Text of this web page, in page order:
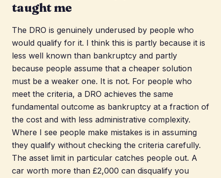
taught me
The DRO is genuinely underused by people who
would qualify for it. I think this is partly because it is
less well known than bankruptcy and partly
because people assume that a cheaper solution
must be a weaker one. It is not. For people who
meet the criteria, a DRO achieves the same
fundamental outcome as bankruptcy at a fraction of
the cost and with less administrative complexity.
Where I see people make mistakes is in assuming
they qualify without checking the criteria carefully.
The asset limit in particular catches people out. A
car worth more than £2,000 can disqualify you